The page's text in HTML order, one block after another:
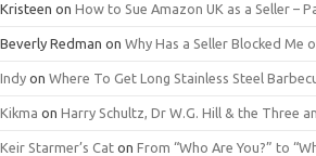
Kristeen on How to Sue Amazon UK as a Seller –
Beverly Redman on Why Has a Seller Blocked Me
Indy on Where To Get Long Stainless Steel
Kikma on Harry Schultz, Dr W.G. Hill & the Three
Keir Starmer’s Cat on From “Who Are You?” to